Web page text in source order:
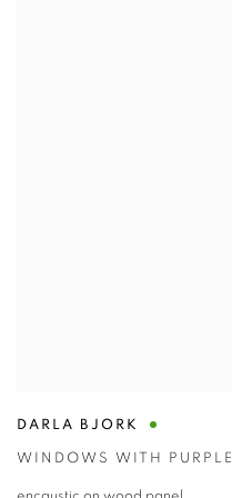
DARLA BJORK
WINDOWS WITH PURPLE